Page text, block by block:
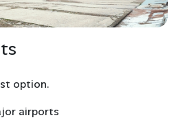
option.
airports